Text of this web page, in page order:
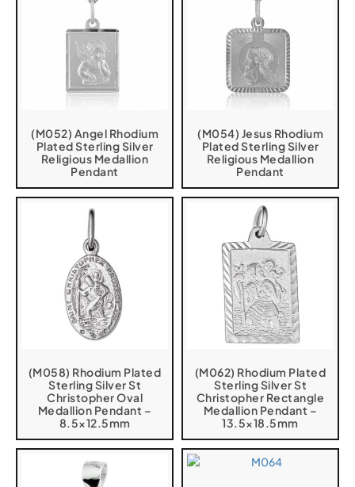
(M052) Angel Rhodium
Plated Sterling Silver
Religious Medallion
Pendant
(M054) Jesus Rhodium
Plated Sterling Silver
Religious Medallion
Pendant
(M058) Rhodium Plated
Sterling Silver St
Christopher Oval
Medallion Pendant –
8.5×12.5mm
(M062) Rhodium Plated
Sterling Silver St
Christopher Rectangle
Medallion Pendant –
13.5×18.5mm